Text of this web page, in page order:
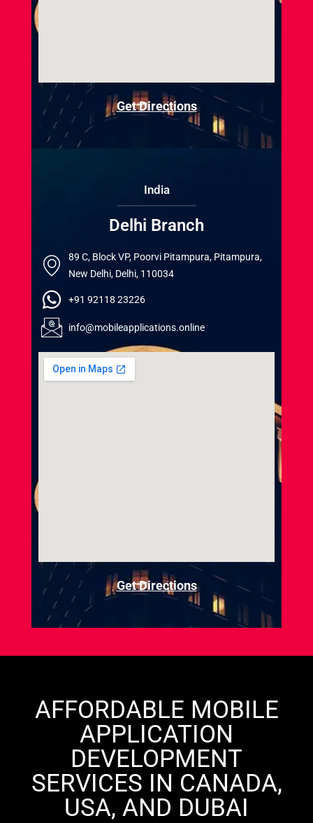
Get Directions
India
Delhi Branch
89 C, Block VP, Poorvi Pitampura, Pitampura,
New Delhi, Delhi, 110034
+91 92118 23226
info@mobileapplications.online
Get Directions
AFFORDABLE MOBILE
APPLICATION
DEVELOPMENT
SERVICES IN CANADA,
USA, AND DUBAI